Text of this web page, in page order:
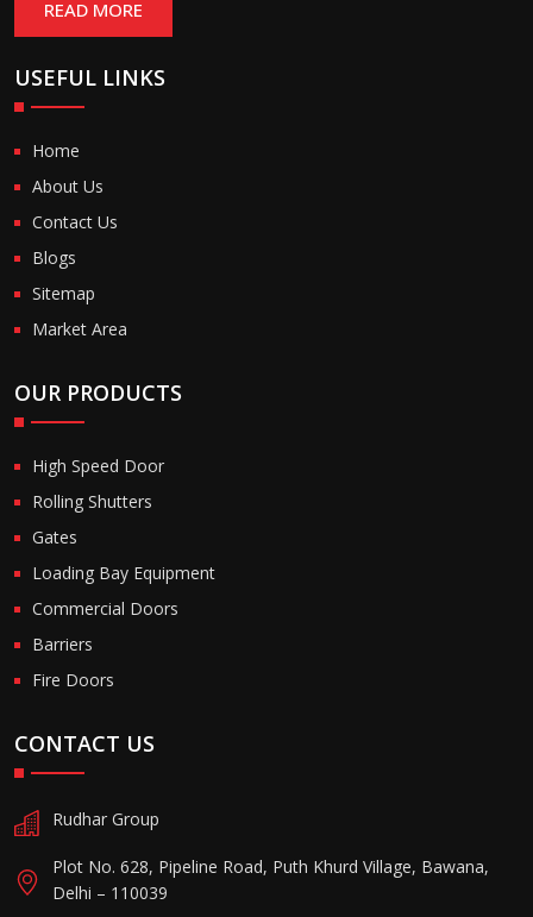
READ MORE
USEFUL LINKS
Home
About Us
Contact Us
Blogs
Sitemap
Market Area
OUR PRODUCTS
High Speed Door
Rolling Shutters
Gates
Loading Bay Equipment
Commercial Doors
Barriers
Fire Doors
CONTACT US
Rudhar Group
Plot No. 628, Pipeline Road, Puth Khurd Village, Bawana,
Delhi – 110039